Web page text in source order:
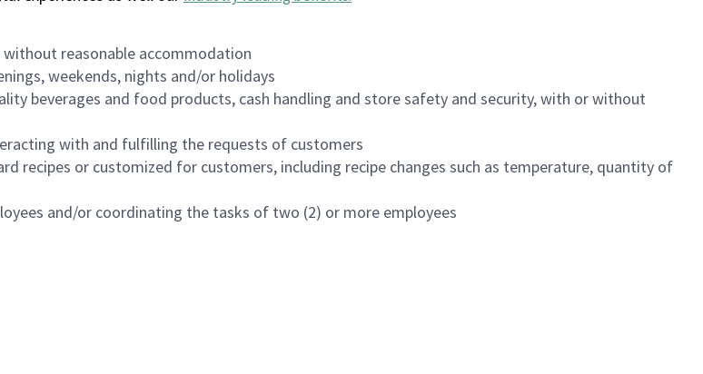
reasonable accommodation
weekends, nights and/or holidays
beverages and food products, cash handling and store safety and security, with or without
with and fulfilling the requests of customers
recipes or customized for customers, including recipe changes such as temperature, quantity of
and/or coordinating the tasks of two (2) or more employees